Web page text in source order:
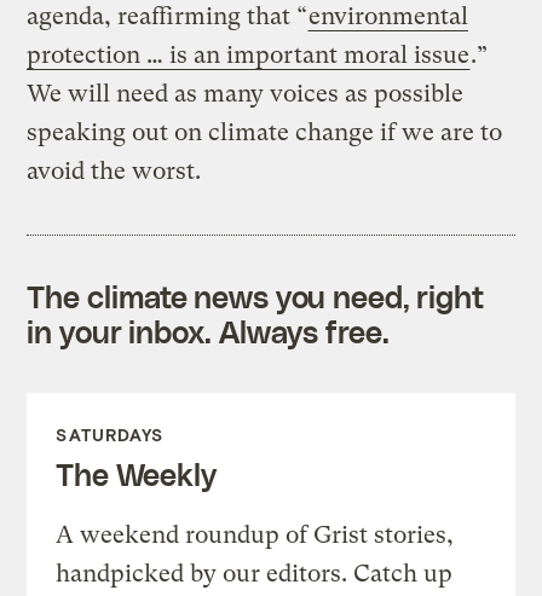
agenda, reaffirming that “environmental
protection … is an important moral issue.”
We will need as many voices as possible
speaking out on climate change if we are to
avoid the worst.
The climate news you need, right
in your inbox. Always free.
SATURDAYS
The Weekly
A weekend roundup of Grist stories,
handpicked by our editors. Catch up